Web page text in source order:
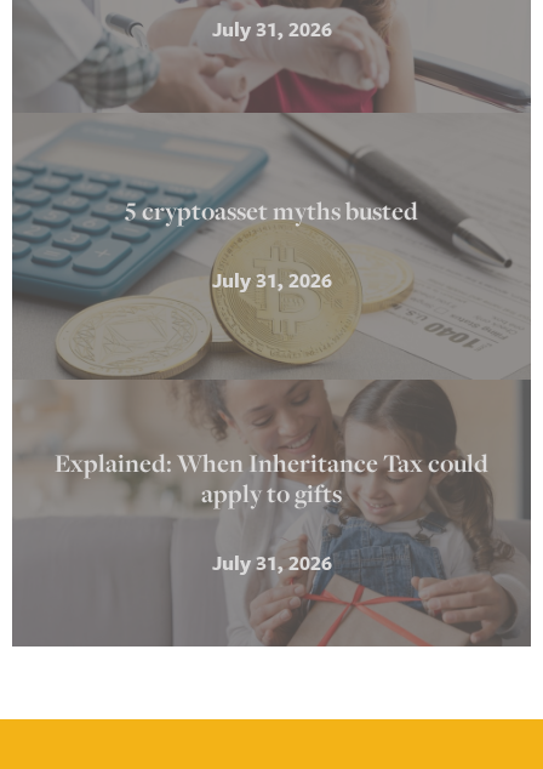
July 31, 2026
5 cryptoasset myths busted
July 31, 2026
Explained: When Inheritance Tax could
apply to gifts
July 31, 2026